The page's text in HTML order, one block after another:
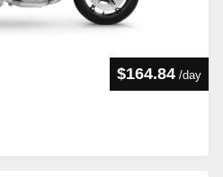
$164.84 /day